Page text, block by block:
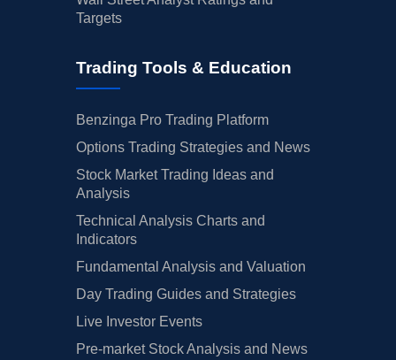
Targets
Trading Tools & Education
Benzinga Pro Trading Platform
Options Trading Strategies and News
Stock Market Trading Ideas and
Analysis
Technical Analysis Charts and
Indicators
Fundamental Analysis and Valuation
Day Trading Guides and Strategies
Live Investor Events
Pre-market Stock Analysis and News